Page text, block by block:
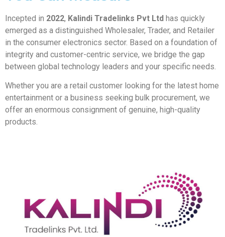
Incepted in 2022, Kalindi Tradelinks Pvt Ltd has quickly
emerged as a distinguished Wholesaler, Trader, and Retailer
in the consumer electronics sector. Based on a foundation of
integrity and customer-centric service, we bridge the gap
between global technology leaders and your specific needs.
Whether you are a retail customer looking for the latest home
entertainment or a business seeking bulk procurement, we
offer an enormous consignment of genuine, high-quality
products.